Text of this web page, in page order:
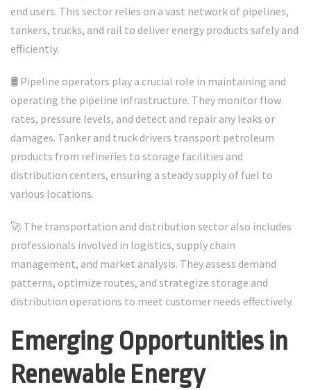
end users. This sector relies on a vast network of pipelines,
tankers, trucks, and rail to deliver energy products safely and
efficiently.
🛢️ Pipeline operators play a crucial role in maintaining and
operating the pipeline infrastructure. They monitor flow
rates, pressure levels, and detect and repair any leaks or
damages. Tanker and truck drivers transport petroleum
products from refineries to storage facilities and
distribution centers, ensuring a steady supply of fuel to
various locations.
🚀 The transportation and distribution sector also includes
professionals involved in logistics, supply chain
management, and market analysis. They assess demand
patterns, optimize routes, and strategize storage and
distribution operations to meet customer needs effectively.
Emerging Opportunities in
Renewable Energy